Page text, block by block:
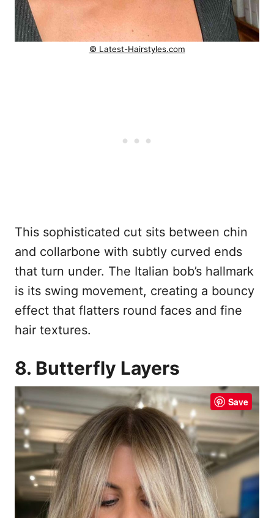
© Latest-Hairstyles.com
This sophisticated cut sits between chin
and collarbone with subtly curved ends
that turn under. The Italian bob’s hallmark
is its swing movement, creating a bouncy
effect that flatters round faces and fine
hair textures.
8. Butterfly Layers
Save